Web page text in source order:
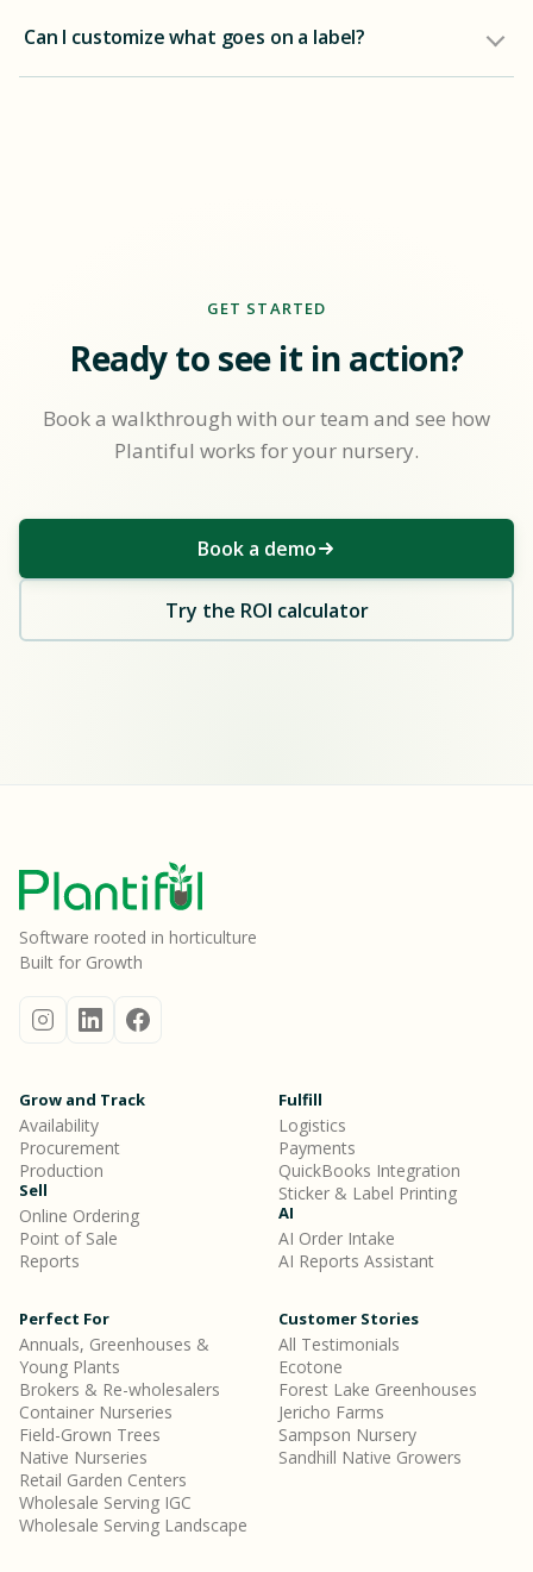
Can I customize what goes on a label?
GET STARTED
Ready to see it in action?
Book a walkthrough with our team and see how
Plantiful works for your nursery.
Book a demo
Try the ROI calculator
Software rooted in horticulture
Built for Growth
Grow and Track
Availability
Procurement
Production
Sell
Online Ordering
Point of Sale
Reports
Fulfill
Logistics
Payments
QuickBooks Integration
Sticker & Label Printing
AI
AI Order Intake
AI Reports Assistant
Perfect For
Annuals, Greenhouses &
Young Plants
Brokers & Re-wholesalers
Container Nurseries
Field-Grown Trees
Native Nurseries
Retail Garden Centers
Wholesale Serving IGC
Wholesale Serving Landscape
Customer Stories
All Testimonials
Ecotone
Forest Lake Greenhouses
Jericho Farms
Sampson Nursery
Sandhill Native Growers